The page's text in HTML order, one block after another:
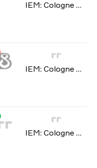
IEM: Cologne Major 2026
IEM: Cologne Major 2026
IEM: Cologne Major 2026